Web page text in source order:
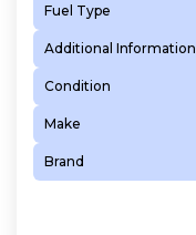
Fuel Type
Additional Information
Condition
Make
Brand